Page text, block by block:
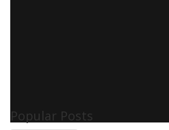
Popular Posts